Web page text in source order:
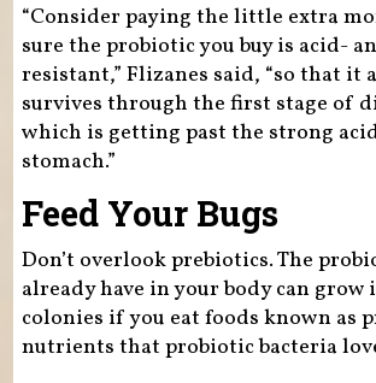
“Consider paying the little extra
sure the probiotic you buy is acid-
resistant,” Flizanes said, “so that it
survives through the first stage of
which is getting past the strong
stomach.”
Feed Your Bugs
Don’t overlook prebiotics. The
already have in your body can
colonies if you eat foods known as
nutrients that probiotic bacteria